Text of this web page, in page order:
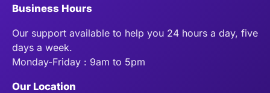
Business Hours
Our support available to help you 24 hours a day, five
days a week.
Monday-Friday : 9am to 5pm
Our Location